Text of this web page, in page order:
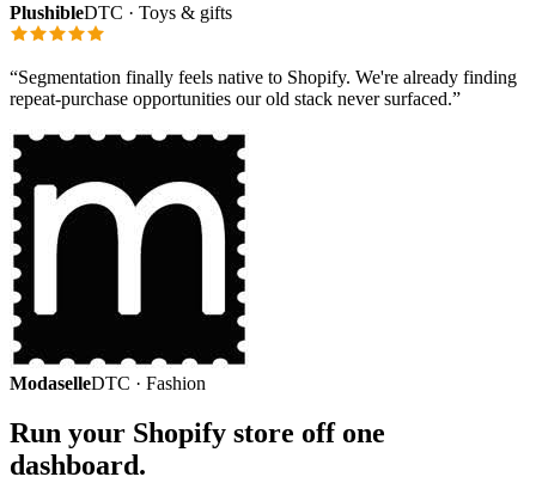
PlushibleDTC · Toys & gifts
“Segmentation finally feels native to Shopify. We're already finding
repeat-purchase opportunities our old stack never surfaced.”
ModaselleDTC · Fashion
Run your Shopify store off one
dashboard.